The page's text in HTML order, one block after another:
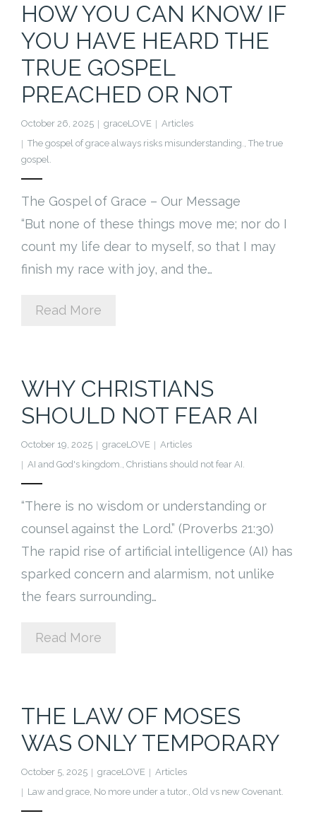
HOW YOU CAN KNOW IF
YOU HAVE HEARD THE
TRUE GOSPEL
PREACHED OR NOT
October 26, 2025 graceLOVE
Articles
The gospel of grace always risks misunderstanding., The true
gospel.
The Gospel of Grace – Our Message
“But none of these things move me; nor do I
count my life dear to myself, so that I may
finish my race with joy, and the…
Read More
WHY CHRISTIANS
SHOULD NOT FEAR AI
October 19, 2025 graceLOVE
Articles
AI and God's kingdom., Christians should not fear AI.
“There is no wisdom or understanding or
counsel against the Lord.” (Proverbs 21:30)
The rapid rise of artificial intelligence (AI) has
sparked concern and alarmism, not unlike
the fears surrounding…
Read More
THE LAW OF MOSES
WAS ONLY TEMPORARY
October 5, 2025 graceLOVE
Articles
Law and grace, No more under a tutor., Old vs new Covenant.